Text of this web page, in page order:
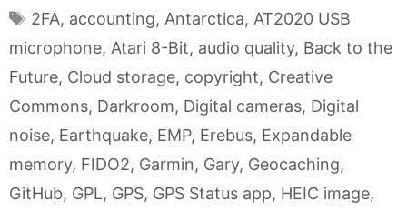
Tags
2FA, accounting, Antarctica, AT2020 USB
microphone, Atari 8-Bit, audio quality, Back to the
Future, Cloud storage, copyright, Creative
Commons, Darkroom, Digital cameras, Digital
noise, Earthquake, EMP, Erebus, Expandable
memory, FIDO2, Garmin, Gary, Geocaching,
GitHub, GPL, GPS, GPS Status app, HEIC image,